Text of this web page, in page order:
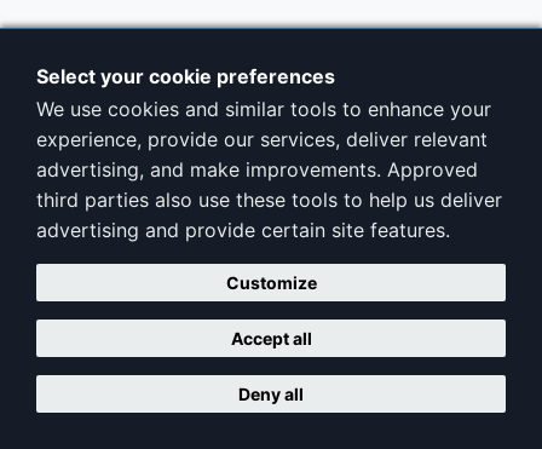
Select your cookie preferences
We use cookies and similar tools to enhance your
experience, provide our services, deliver relevant
advertising, and make improvements. Approved
third parties also use these tools to help us deliver
advertising and provide certain site features.
Customize
Accept all
Deny all
Copyright © ClubAdminPro |Terms|Privacy